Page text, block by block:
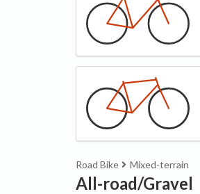
Road Bike Mixed-terrain
All-road/Gravel